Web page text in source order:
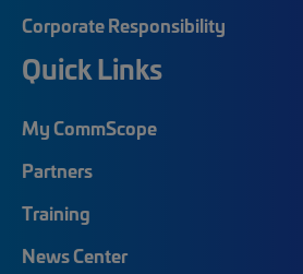
Corporate Responsibility
Quick Links
My CommScope
Partners
Training
News Center